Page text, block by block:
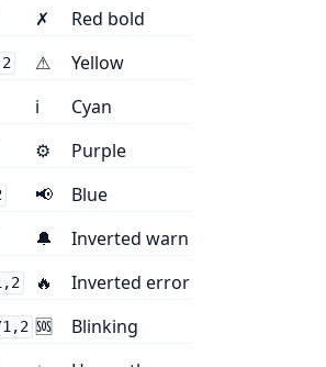
✗ Red bold
⚠ Yellow
ℹ Cyan
⚙ Purple
📢 Blue
🔔 Inverted warn
🔥 Inverted error
1,2 🆘 Blinking